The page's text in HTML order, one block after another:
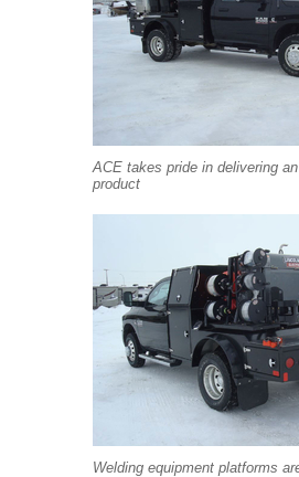
ACE takes pride in delivering
product
Welding equipment platforms